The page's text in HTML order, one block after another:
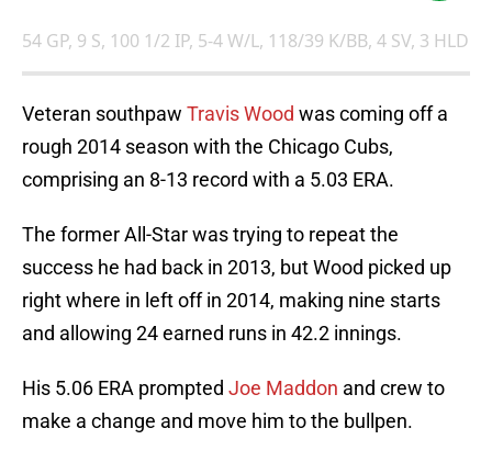
54 GP, 9 S, 100 1/2 IP, 5-4 W/L, 118/39 K/BB, 4 SV, 3 HLD
Veteran southpaw Travis Wood was coming off a
rough 2014 season with the Chicago Cubs,
comprising an 8-13 record with a 5.03 ERA.
The former All-Star was trying to repeat the
success he had back in 2013, but Wood picked up
right where in left off in 2014, making nine starts
and allowing 24 earned runs in 42.2 innings.
His 5.06 ERA prompted Joe Maddon and crew to
make a change and move him to the bullpen.